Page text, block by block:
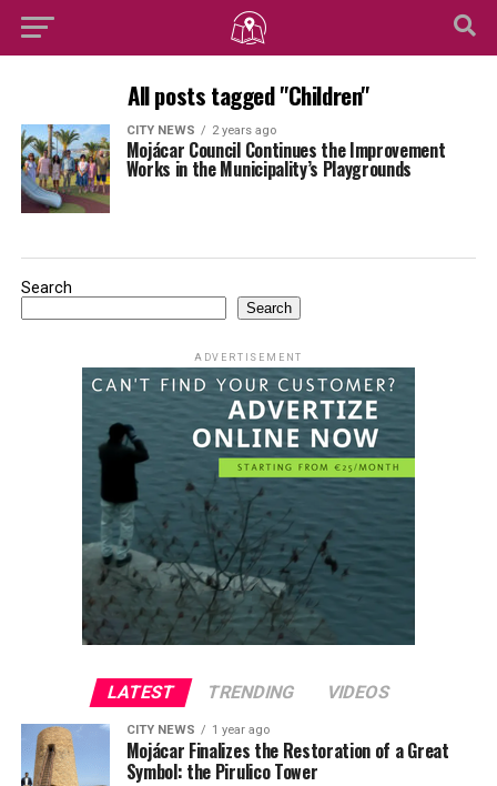
All posts tagged "Children"
CITY NEWS 2 years ago
Mojácar Council Continues the Improvement
Works in the Municipality’s Playgrounds
Search
Search
ADVERTISEMENT
LATEST TRENDING VIDEOS
CITY NEWS 1 year ago
Mojácar Finalizes the Restoration of a Great
Symbol: the Pirulico Tower